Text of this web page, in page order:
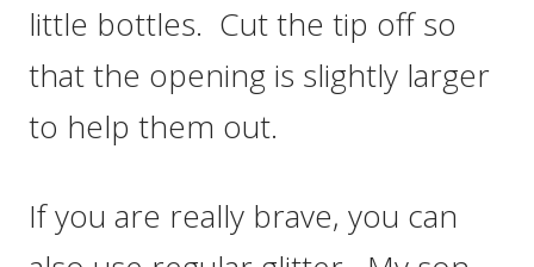
little bottles. Cut the tip off so
that the opening is slightly larger
to help them out.
If you are really brave, you can